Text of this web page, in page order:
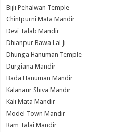
Bijli Pehalwan Temple
Chintpurni Mata Mandir
Devi Talab Mandir
Dhianpur Bawa Lal Ji
Dhunga Hanuman Temple
Durgiana Mandir
Bada Hanuman Mandir
Kalanaur Shiva Mandir
Kali Mata Mandir
Model Town Mandir
Ram Talai Mandir